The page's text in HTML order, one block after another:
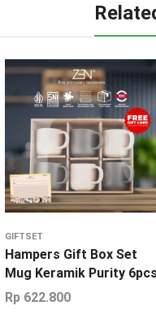
GIFTSET
Hampers Gift Box Set
Mug Keramik Purity 6pcs
Rp 622.800